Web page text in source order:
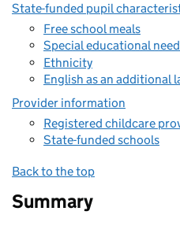
State-funded pupil
Free school meals
Special educational
Ethnicity
English as an additional
Provider information
Registered childcare
State-funded schools
Back to the top
Summary